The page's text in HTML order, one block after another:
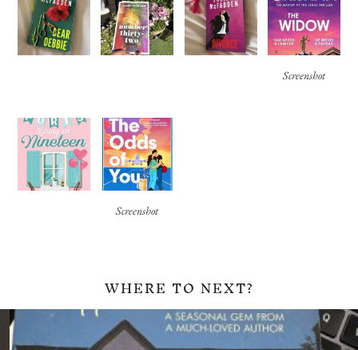
Screenshot
Screenshot
WHERE TO NEXT?